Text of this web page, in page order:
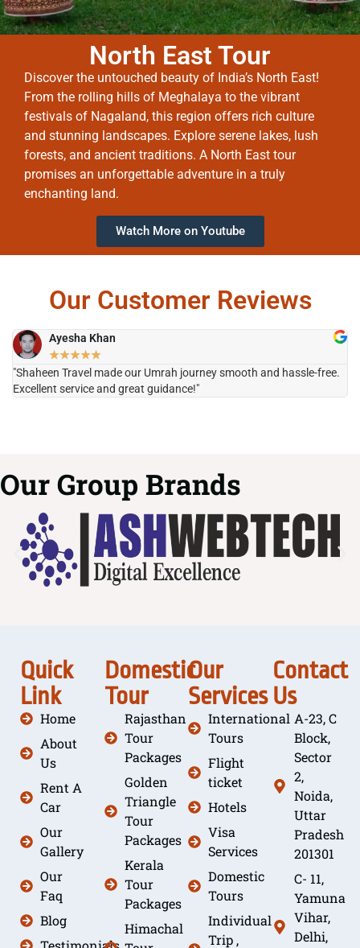
North East Tour
Discover the untouched beauty of India’s North East!
From the rolling hills of Meghalaya to the vibrant
festivals of Nagaland, this region offers rich culture
and stunning landscapes. Explore serene lakes, lush
forests, and ancient traditions. A North East tour
promises an unforgettable adventure in a truly
enchanting land.
Watch More on Youtube
Our Customer Reviews
Ayesha Khan
★★★★★
"Shaheen Travel made our Umrah journey smooth and hassle-free.
Excellent service and great guidance!"
Our Group Brands
Quick
Link
Home
About
Us
Rent A
Car
Our
Gallery
Our
Faq
Blog
Domestic
Tour
Rajasthan
Tour
Packages
Golden
Triangle
Tour
Packages
Kerala
Tour
Packages
Himachal
Our
Services
International
Tours
Flight
ticket
Hotels
Visa
Services
Domestic
Tours
Individual
Trip ,
Contact
Us
A-23, C
Block,
Sector
2,
Noida,
Uttar
Pradesh
201301
C- 11,
Yamuna
Vihar,
Delhi,